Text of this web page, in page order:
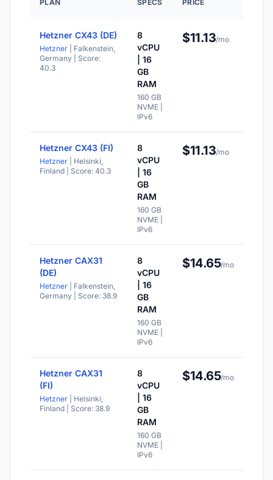
PLAN SPECS PRICE
Hetzner CX43 (DE)
Hetzner
| Falkenstein,
Germany
| Score:
40.3
8
vCPU
| 16
GB
RAM
160 GB
NVME |
IPv6
$11.13/mo
Hetzner CX43 (FI)
Hetzner
| Helsinki,
Finland
| Score: 40.3
8
vCPU
| 16
GB
RAM
160 GB
NVME |
IPv6
$11.13/mo
Hetzner CAX31
(DE)
Hetzner
| Falkenstein,
Germany
| Score: 38.9
8
vCPU
| 16
GB
RAM
160 GB
NVME |
IPv6
$14.65/mo
Hetzner CAX31
(FI)
Hetzner
| Helsinki,
Finland
| Score: 38.9
8
vCPU
| 16
GB
RAM
160 GB
NVME |
IPv6
$14.65/mo